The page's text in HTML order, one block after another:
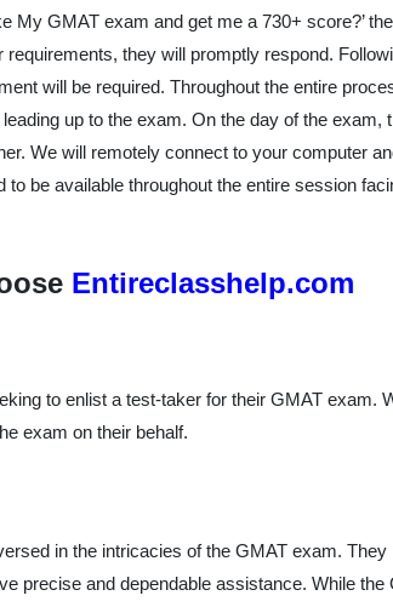
My GMAT exam and get me a 730+ score?’
they will promptly respond.
will be required. Throughout the entire
up to the exam. On the day of the
We will remotely connect to your computer
be available throughout the entire session
Entireclasshelp.com
to enlist a test-taker for their GMAT exam.
exam on their behalf.
in the intricacies of the GMAT exam.
precise and dependable assistance. While